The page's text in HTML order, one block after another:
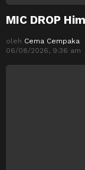
MIC DROP
oleh Cema Cempaka
06/08/2026, 9:36 am